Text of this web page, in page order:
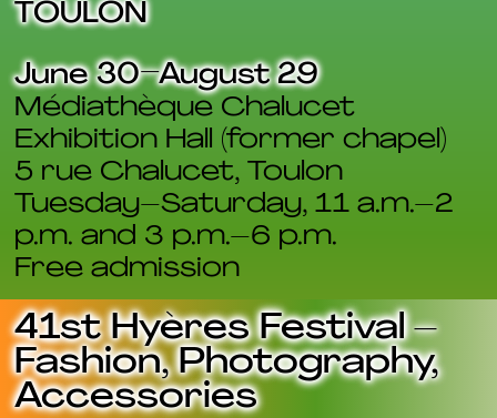
TOULON
June 30–August 29
Médiathèque Chalucet
Exhibition Hall (former chapel)
5 rue Chalucet, Toulon
Tuesday–Saturday, 11 a.m.–2
p.m. and 3 p.m.–6 p.m.
Free admission
41st Hyères Festival –
Fashion, Photography,
Accessories